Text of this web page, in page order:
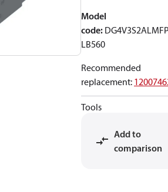
Model
code:
LB560
Recommended
replacement:
Tools
Add to
comparison